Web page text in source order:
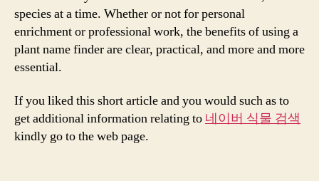
species at a time. Whether or not for personal
enrichment or professional work, the benefits of using a
plant name finder are clear, practical, and more and more
essential.
If you liked this short article and you would such as to
get additional information relating to 네이버 식물 검색
kindly go to the web page.